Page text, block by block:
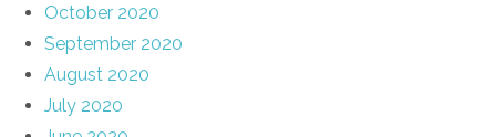
October 2020
September 2020
August 2020
July 2020